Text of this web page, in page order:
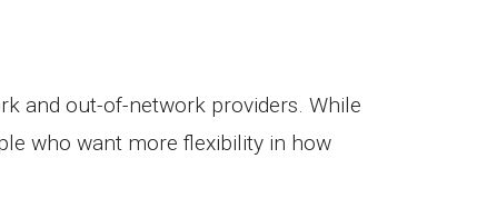
and out-of-network providers. While
who want more flexibility in how